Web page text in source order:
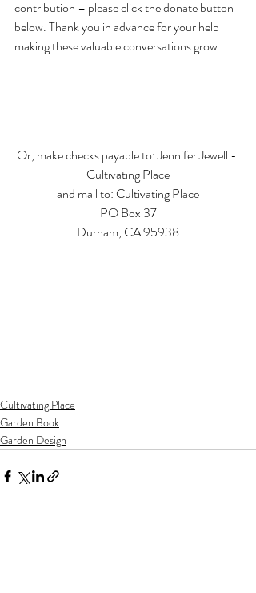
contribution – please click the donate button
below. Thank you in advance for your help
making these valuable conversations grow.
Or, make checks payable to: Jennifer Jewell -
Cultivating Place
and mail to: Cultivating Place
PO Box 37
Durham, CA 95938
Cultivating Place
Garden Book
Garden Design